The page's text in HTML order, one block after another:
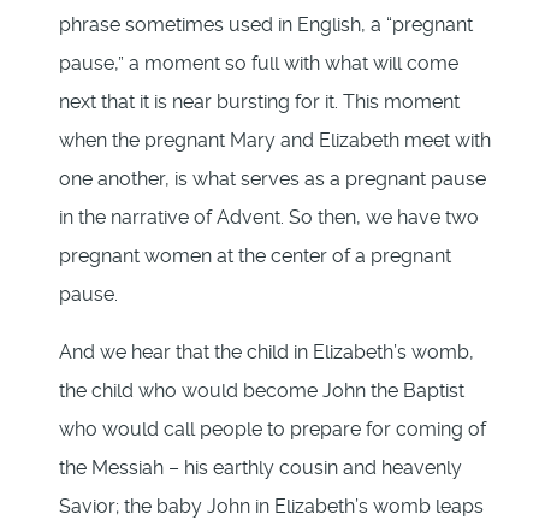
phrase sometimes used in English, a “pregnant
pause,” a moment so full with what will come
next that it is near bursting for it. This moment
when the pregnant Mary and Elizabeth meet with
one another, is what serves as a pregnant pause
in the narrative of Advent. So then, we have two
pregnant women at the center of a pregnant
pause.
And we hear that the child in Elizabeth’s womb,
the child who would become John the Baptist
who would call people to prepare for coming of
the Messiah – his earthly cousin and heavenly
Savior; the baby John in Elizabeth’s womb leaps